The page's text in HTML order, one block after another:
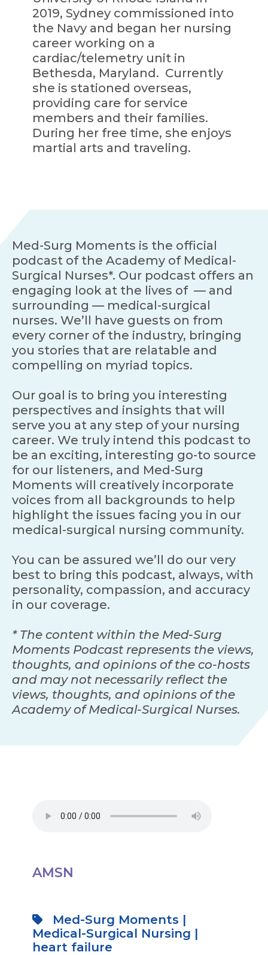
2019, Sydney commissioned into
the Navy and began her nursing
career working on a
cardiac/telemetry unit in
Bethesda, Maryland. Currently
she is stationed overseas,
providing care for service
members and their families.
During her free time, she enjoys
martial arts and traveling.
Med-Surg Moments is the official
podcast of the Academy of Medical-
Surgical Nurses*. Our podcast offers an
engaging look at the lives of — and
surrounding — medical-surgical
nurses. We’ll have guests on from
every corner of the industry, bringing
you stories that are relatable and
compelling on myriad topics.
Our goal is to bring you interesting
perspectives and insights that will
serve you at any step of your nursing
career. We truly intend this podcast to
be an exciting, interesting go-to source
for our listeners, and Med-Surg
Moments will creatively incorporate
voices from all backgrounds to help
highlight the issues facing you in our
medical-surgical nursing community.
You can be assured we’ll do our very
best to bring this podcast, always, with
personality, compassion, and accuracy
in our coverage.
* The content within the Med-Surg
Moments Podcast represents the views,
thoughts, and opinions of the co-hosts
and may not necessarily reflect the
views, thoughts, and opinions of the
Academy of Medical-Surgical Nurses.
AMSN
Med-Surg Moments |
Medical-Surgical Nursing |
heart failure